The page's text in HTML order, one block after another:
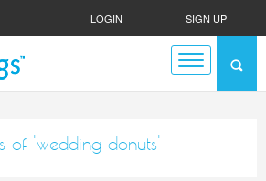
LOGIN | SIGN UP
of 'wedding donuts'